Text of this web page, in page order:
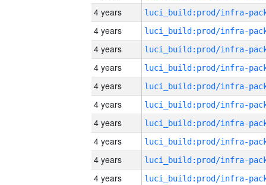
4 years
4 years
4 years
4 years
4 years
4 years
4 years
4 years
4 years
4 years